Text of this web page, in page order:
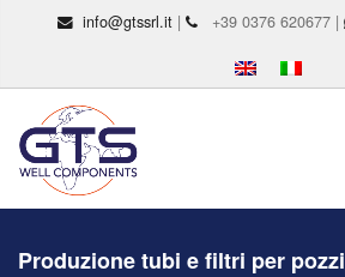
info@gtssrl.it| +39 0376 620677 |
Produzione tubi e filtri per pozzi